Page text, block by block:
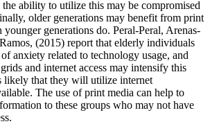
ability to utilize this may be compromised
older generations may benefit from print
generations do. Peral-Peral, Arenas-
(2015) report that elderly individuals
anxiety related to technology usage, and
and internet access may intensify this
likely that they will utilize internet
The use of print media can help to
to these groups who may not have